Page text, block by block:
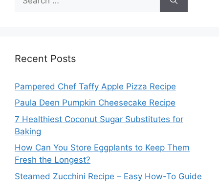
for:
Recent Posts
Pampered Chef Taffy Apple Pizza Recipe
Paula Deen Pumpkin Cheesecake Recipe
7 Healthiest Coconut Sugar Substitutes for
Baking
How Can You Store Eggplants to Keep Them
Fresh the Longest?
Steamed Zucchini Recipe – Easy How-To Guide